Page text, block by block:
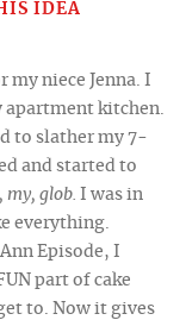
IDEA
my niece Jenna. I
apartment kitchen.
to slather my 7-
and started to
my, glob. I was in
everything.
Episode, I
part of cake
to. Now it gives